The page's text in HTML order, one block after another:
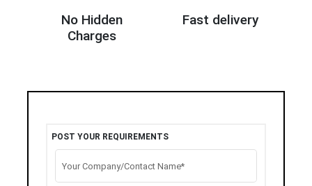
No Hidden
Charges
Fast delivery
POST YOUR REQUIREMENTS
Your Company/Contact Name*